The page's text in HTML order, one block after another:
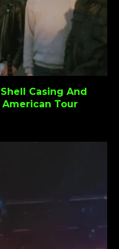
Casing And
Tour